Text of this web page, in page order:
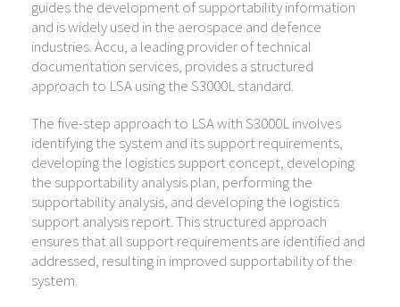
guides the development of supportability information
and is widely used in the aerospace and defence
industries. Accu, a leading provider of technical
documentation services, provides a structured
approach to LSA using the S3000L standard.
The five-step approach to LSA with S3000L involves
identifying the system and its support requirements,
developing the logistics support concept, developing
the supportability analysis plan, performing the
supportability analysis, and developing the logistics
support analysis report. This structured approach
ensures that all support requirements are identified and
addressed, resulting in improved supportability of the
system.